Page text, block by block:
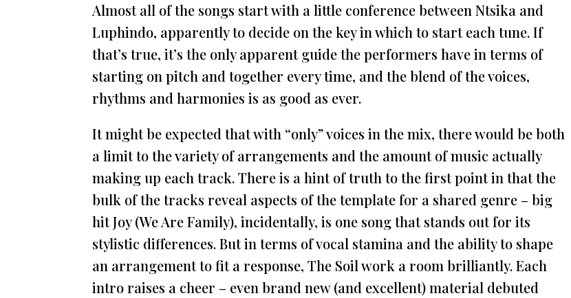
Almost all of the songs start with a little conference between Ntsika and
Luphindo, apparently to decide on the key in which to start each tune. If
that’s true, it’s the only apparent guide the performers have in terms of
starting on pitch and together every time, and the blend of the voices,
rhythms and harmonies is as good as ever.
It might be expected that with “only” voices in the mix, there would be both
a limit to the variety of arrangements and the amount of music actually
making up each track. There is a hint of truth to the first point in that the
bulk of the tracks reveal aspects of the template for a shared genre – big
hit Joy (We Are Family), incidentally, is one song that stands out for its
stylistic differences. But in terms of vocal stamina and the ability to shape
an arrangement to fit a response, The Soil work a room brilliantly. Each
intro raises a cheer – even brand new (and excellent) material debuted